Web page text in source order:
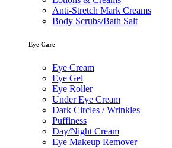
Anti-Stretch Mark Creams
Body Scrubs/Bath Salt
Eye Care
Eye Cream
Eye Gel
Eye Roller
Under Eye Cream
Dark Circles / Wrinkles
Puffiness
Day/Night Cream
Eye Makeup Remover